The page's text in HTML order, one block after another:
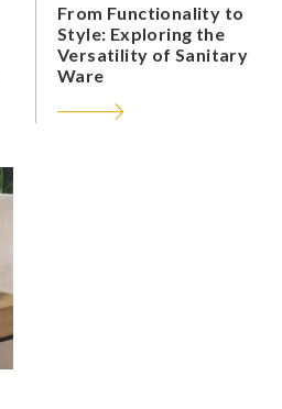
From Functionality to
Style: Exploring the
Versatility of Sanitary
Ware